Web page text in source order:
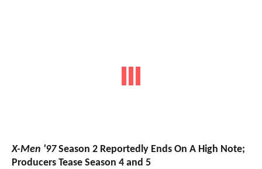
X-Men '97Season 2 Reportedly Ends On A High Note;
Producers Tease Season 4 and 5